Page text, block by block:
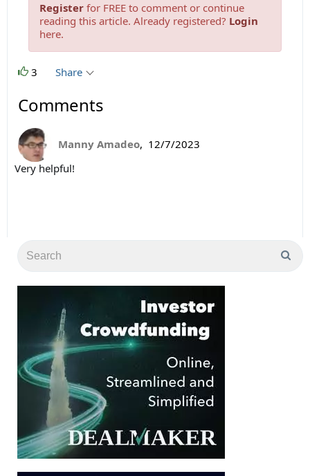
Register for FREE to comment or continue
reading this article. Already registered? Login
here.
3 Share
Comments
Manny Amadeo, 12/7/2023
Very helpful!